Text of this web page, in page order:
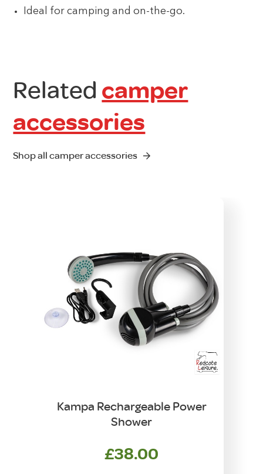
Ideal for camping and on-the-go.
Related camper
accessories
Shop all camper accessories
Kampa Rechargeable Power
Shower
£38.00